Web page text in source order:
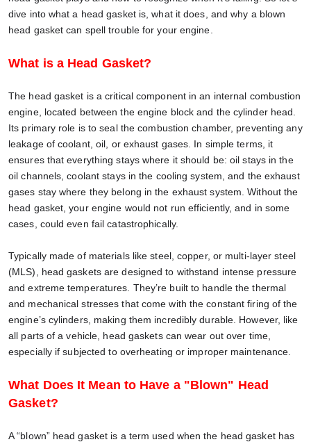
dive into what a head gasket is, what it does, and why a blown
head gasket can spell trouble for your engine.
What is a Head Gasket?
The head gasket is a critical component in an internal combustion
engine, located between the engine block and the cylinder head.
Its primary role is to seal the combustion chamber, preventing any
leakage of coolant, oil, or exhaust gases. In simple terms, it
ensures that everything stays where it should be: oil stays in the
oil channels, coolant stays in the cooling system, and the exhaust
gases stay where they belong in the exhaust system. Without the
head gasket, your engine would not run efficiently, and in some
cases, could even fail catastrophically.
Typically made of materials like steel, copper, or multi-layer steel
(MLS), head gaskets are designed to withstand intense pressure
and extreme temperatures. They’re built to handle the thermal
and mechanical stresses that come with the constant firing of the
engine’s cylinders, making them incredibly durable. However, like
all parts of a vehicle, head gaskets can wear out over time,
especially if subjected to overheating or improper maintenance.
What Does It Mean to Have a "Blown" Head
Gasket?
A “blown” head gasket is a term used when the head gasket has